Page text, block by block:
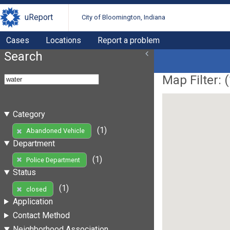
uReport City of Bloomington, Indiana
Cases Locations Report a problem
Search
Category
Abandoned Vehicle
(1)
Department
Police Department
(1)
Status
closed
(1)
Application
Contact Method
Map Filter: (